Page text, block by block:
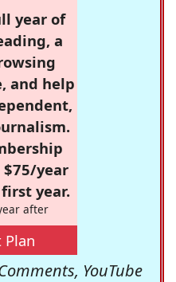
year of
a
and help
year
year.
after
Plan
YouTube